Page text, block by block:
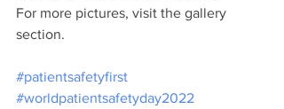
For more pictures, visit the gallery
section.
#patientsafetyfirst
#worldpatientsafetyday2022